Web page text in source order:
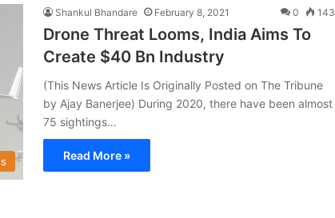
Shankul Bhandare February 8, 2021 0 143
Drone Threat Looms, India Aims To
Create $40 Bn Industry
(This News Article Is Originally Posted on The Tribune
by Ajay Banerjee) During 2020, there have been almost
75 sightings…
Read More »